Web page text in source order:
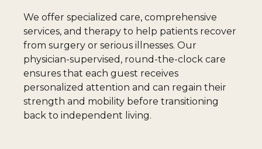
We offer specialized care, comprehensive
services, and therapy to help patients recover
from surgery or serious illnesses. Our
physician-supervised, round-the-clock care
ensures that each guest receives
personalized attention and can regain their
strength and mobility before transitioning
back to independent living.